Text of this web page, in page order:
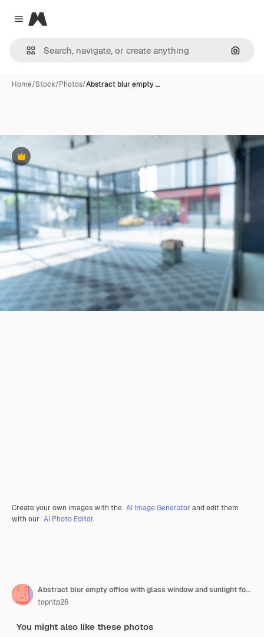
Close menu
Magnific
Home/Stock/Photos/Abstract blur empty …
Premium
Create your own images with the AI Image Generator and edit them
with our AI Photo Editor.
Abstract blur empty office with glass window and sunlight for background
topntp26
You might also like these photos